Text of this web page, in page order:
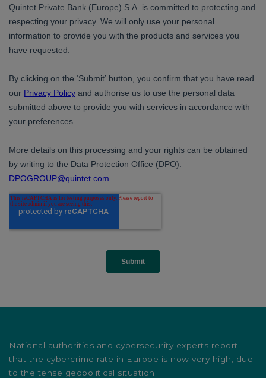
National authorities and cybersecurity experts report
that the cybercrime rate in Europe is now very high, due
to the tense geopolitical situation.